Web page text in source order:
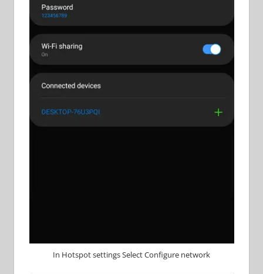
In Hotspot settings Select Configure network